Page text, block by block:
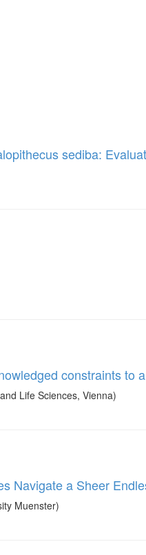
sediba:
constraints to
Life Sciences, Vienna)
Navigate a Sheer
Muenster)